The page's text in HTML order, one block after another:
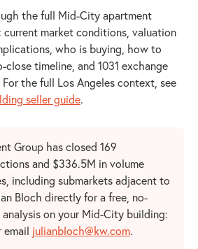
the full Mid-City apartment
current market conditions, valuation
who is buying, how to
timeline, and 1031 exchange
the full Los Angeles context, see
seller guide.
Group has closed 169
and $336.5M in volume
including submarkets adjacent to
Bloch directly for a free, no-
on your Mid-City building:
email julianbloch@kw.com.